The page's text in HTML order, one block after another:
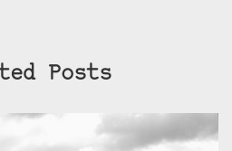
Posts